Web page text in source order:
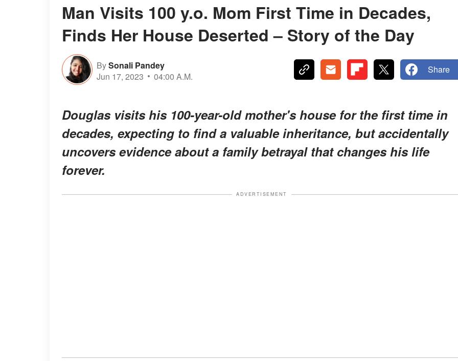
Man Visits 100 y.o. Mom First Time in Decades,
Finds Her House Deserted – Story of the Day
BySonali Pandey
Jun 17, 2023
04:00 A.M.
Share
Douglas visits his 100-year-old mother's house for the first time in
decades, expecting to find a valuable inheritance, but accidentally
uncovers evidence about a family betrayal that changes his life
forever.
ADVERTISEMENT